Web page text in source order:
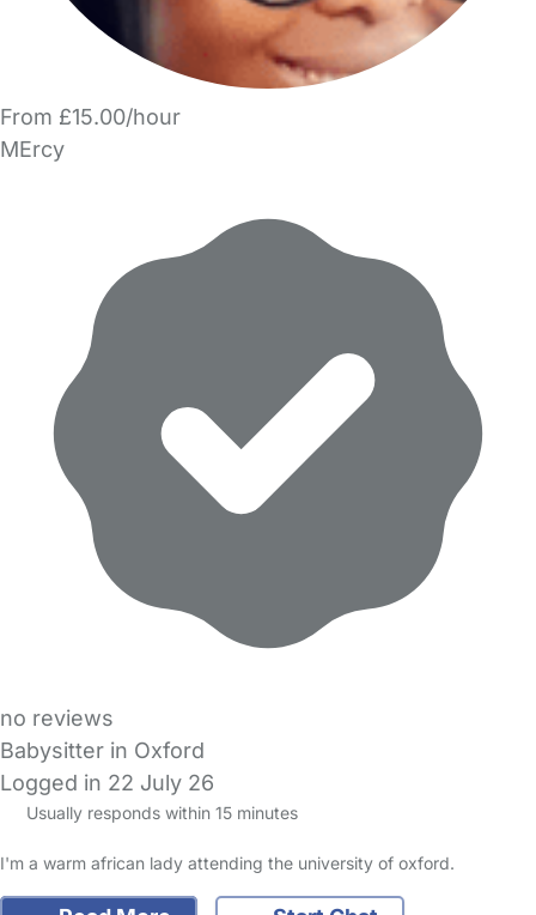
From £15.00/hour
MErcy
no reviews
Babysitter in Oxford
Logged in 22 July 26
Usually responds within 15 minutes
I'm a warm african lady attending the university of oxford.